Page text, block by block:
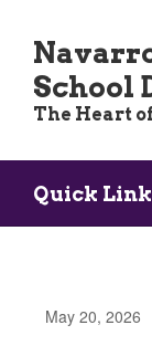
main
content
School
The Heart
Quick
May 20, 2026